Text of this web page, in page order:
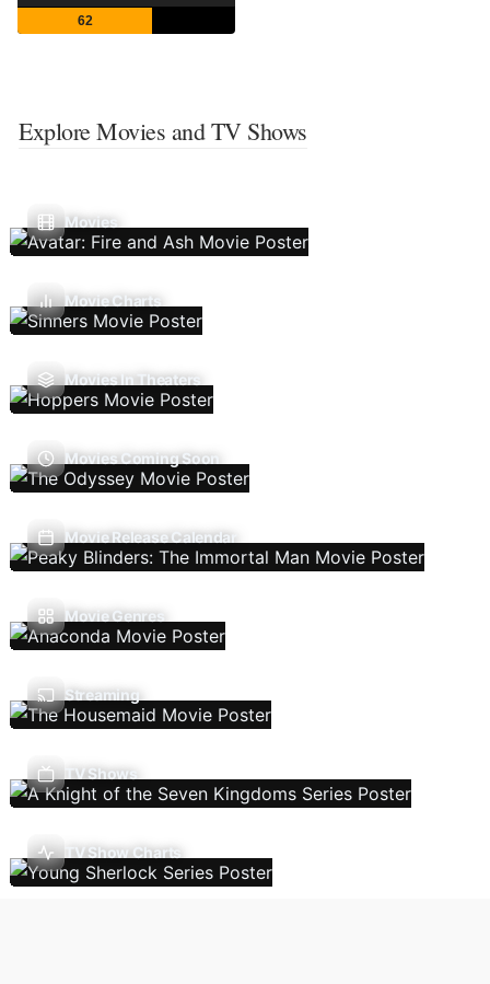
62
Explore Movies and TV Shows
Movies
Movie Charts
Movies In Theaters
Movies Coming Soon
Movie Release Calendar
Movie Genres
Streaming
TV Shows
TV Show Charts